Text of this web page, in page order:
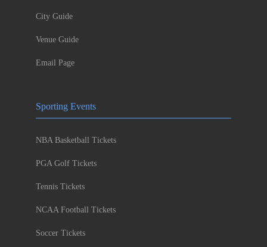
City Guide
Venue Guide
Email Page
Sporting Events
NBA Basketball Tickets
PGA Golf Tickets
Tennis Tickets
NCAA Football Tickets
Soccer Tickets